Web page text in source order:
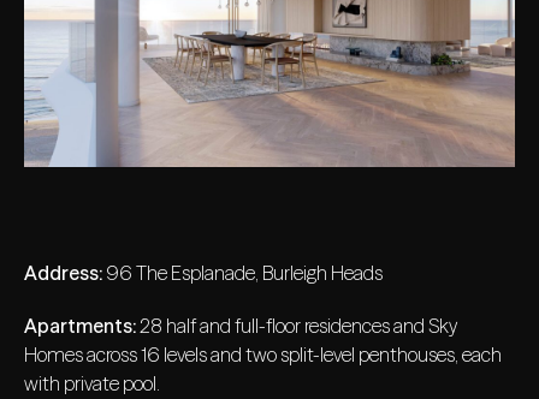
Address: 96 The Esplanade, Burleigh Heads
Apartments: 28 half and full-floor residences and Sky
Homes across 16 levels and two split-level penthouses, each
with private pool.